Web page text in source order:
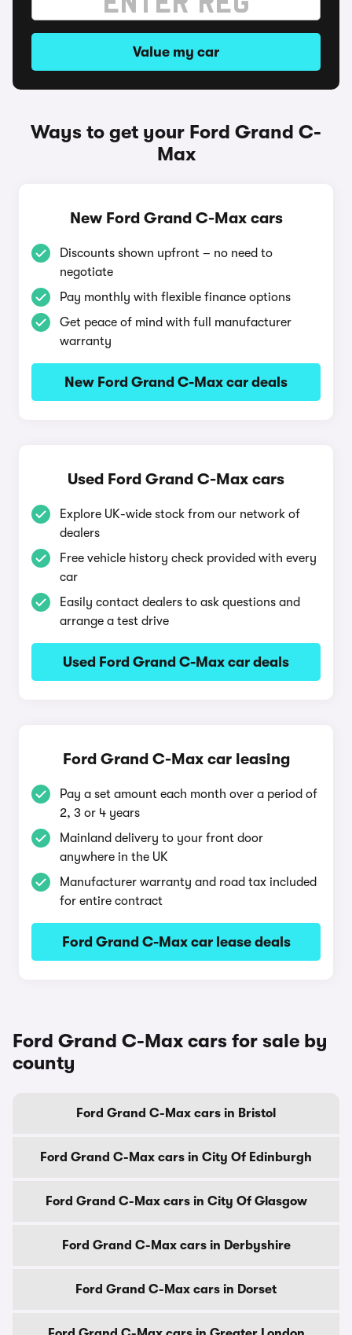
Value my car
Ways to get your Ford Grand C-
Max
New Ford Grand C-Max cars
Discounts shown upfront – no need to
negotiate
Pay monthly with flexible finance options
Get peace of mind with full manufacturer
warranty
New Ford Grand C-Max car deals
Used Ford Grand C-Max cars
Explore UK-wide stock from our network of
dealers
Free vehicle history check provided with every
car
Easily contact dealers to ask questions and
arrange a test drive
Used Ford Grand C-Max car deals
Ford Grand C-Max car leasing
Pay a set amount each month over a period of
2, 3 or 4 years
Mainland delivery to your front door
anywhere in the UK
Manufacturer warranty and road tax included
for entire contract
Ford Grand C-Max car lease deals
Ford Grand C-Max cars for sale by
county
Ford Grand C-Max cars in Bristol
Ford Grand C-Max cars in City Of Edinburgh
Ford Grand C-Max cars in City Of Glasgow
Ford Grand C-Max cars in Derbyshire
Ford Grand C-Max cars in Dorset